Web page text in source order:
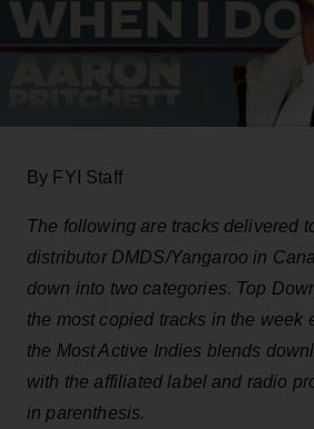
By FYI Staff
The following are tracks delivered
distributor DMDS/Yangaroo in
down into two categories. Top
the most copied tracks in the week
the Most Active Indies blends
with the affiliated label and radio
in parenthesis.